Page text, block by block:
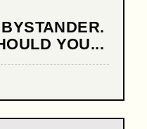
YOU...